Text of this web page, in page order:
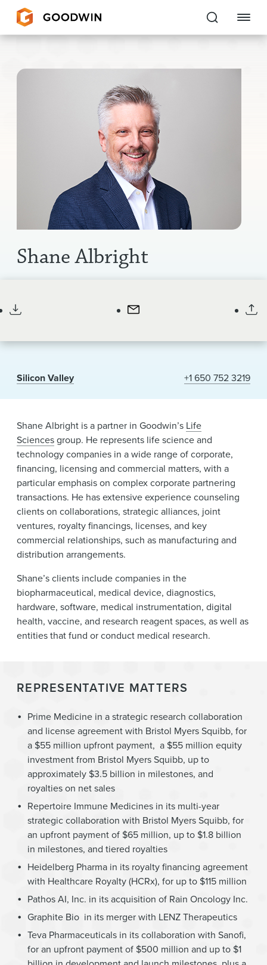
Goodwin
INSIGHTS & RESOURCES
About Us
Shane Albright
Silicon Valley +1 650 752 3219
Shane Albright is a partner in Goodwin’s Life
Sciencesgroup. He represents life science and
technology companies in a wide range of corporate,
financing, licensing and commercial matters, with a
particular emphasis on complex corporate partnering
transactions. He has extensive experience counseling
clients on collaborations, strategic alliances, joint
ventures, royalty financings, licenses, and key
commercial relationships, such as manufacturing and
distribution arrangements.
Shane’s clients include companies in the
biopharmaceutical, medical device, diagnostics,
hardware, software, medical instrumentation, digital
health, vaccine, and research reagent spaces, as well as
entities that fund or conduct medical research.
REPRESENTATIVE MATTERS
Prime Medicine in a strategic research collaboration
and license agreement with Bristol Myers Squibb, for
a $55 million upfront payment, a $55 million equity
investment from Bristol Myers Squibb, up to
approximately $3.5 billion in milestones, and
royalties on net sales
Repertoire Immune Medicines in its multi-year
strategic collaboration with Bristol Myers Squibb, for
an upfront payment of $65 million, up to $1.8 billion
in milestones, and tiered royalties
Heidelberg Pharma in its royalty financing agreement
with Healthcare Royalty (HCRx), for up to $115 million
Pathos AI, Inc. in its acquisition of Rain Oncology Inc.
Graphite Bio in its merger with LENZ Therapeutics
Teva Pharmaceuticals in its collaboration with Sanofi,
for an upfront payment of $500 million and up to $1